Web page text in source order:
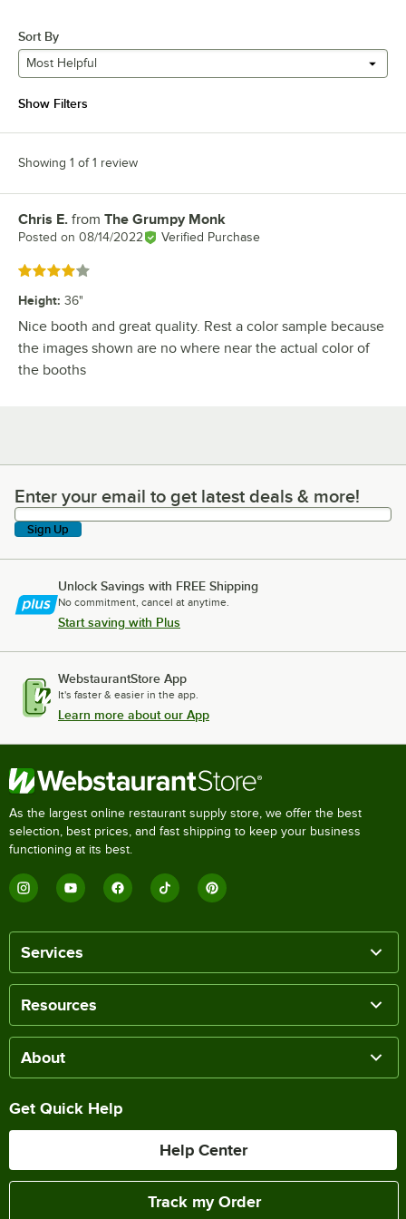
Sort By
Most Helpful
Show Filters
Showing 1 of 1 review
Review by
Chris E. from The Grumpy Monk
Posted on 08/14/2022 Verified Purchase
Rated 4 out of 5 stars
Height: 36"
Nice booth and great quality. Rest a color sample because
the images shown are no where near the actual color of
the booths
Enter your email to get latest deals & more!
Enter your email to get latest deals & more!
Sign Up
Unlock Savings with FREE Shipping
No commitment, cancel at anytime.
Start saving with Plus
WebstaurantStore App
It's faster & easier in the app.
Learn more about our App
As the largest online restaurant supply store, we offer the best
selection, best prices, and fast shipping to keep your business
functioning at its best.
Services
Resources
About
Get Quick Help
Help Center
Track my Order